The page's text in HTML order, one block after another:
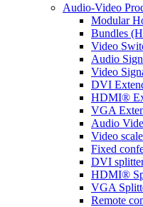
Audio-Video
Modular
Bundles
Video
Audio
Video
DVI
HDMI®
VGA
Audio
Video
Fixed
DVI
HDMI®
VGA
Remote